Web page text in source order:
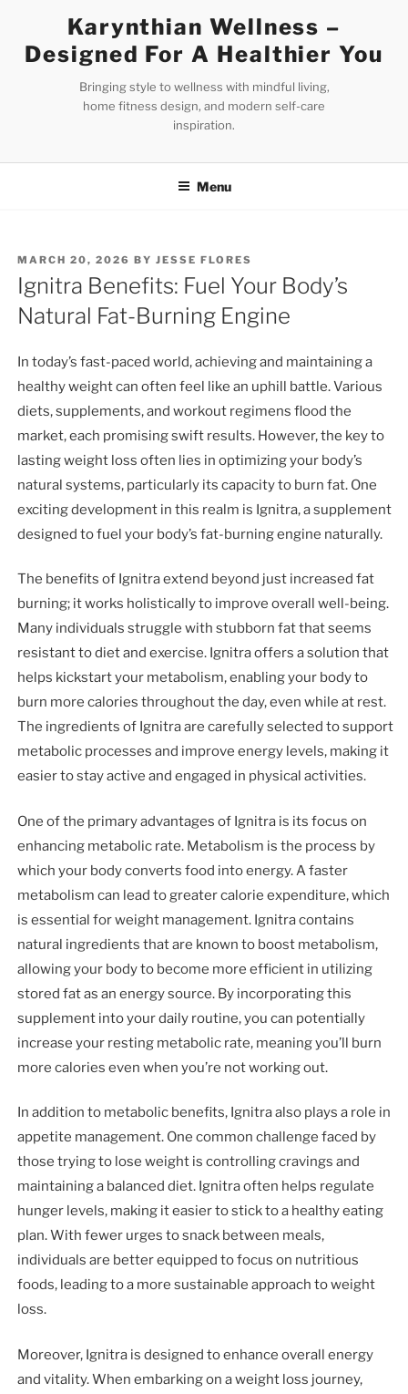
content
Karynthian Wellness –
Designed For A Healthier You
Bringing style to wellness with mindful living,
home fitness design, and modern self-care
inspiration.
Menu
POSTED
ON
MARCH 20, 2026 BYJESSE FLORES
Ignitra Benefits: Fuel Your Body’s
Natural Fat-Burning Engine
In today’s fast-paced world, achieving and maintaining a
healthy weight can often feel like an uphill battle. Various
diets, supplements, and workout regimens flood the
market, each promising swift results. However, the key to
lasting weight loss often lies in optimizing your body’s
natural systems, particularly its capacity to burn fat. One
exciting development in this realm is Ignitra, a supplement
designed to fuel your body’s fat-burning engine naturally.
The benefits of Ignitra extend beyond just increased fat
burning; it works holistically to improve overall well-being.
Many individuals struggle with stubborn fat that seems
resistant to diet and exercise. Ignitra offers a solution that
helps kickstart your metabolism, enabling your body to
burn more calories throughout the day, even while at rest.
The ingredients of Ignitra are carefully selected to support
metabolic processes and improve energy levels, making it
easier to stay active and engaged in physical activities.
One of the primary advantages of Ignitra is its focus on
enhancing metabolic rate. Metabolism is the process by
which your body converts food into energy. A faster
metabolism can lead to greater calorie expenditure, which
is essential for weight management. Ignitra contains
natural ingredients that are known to boost metabolism,
allowing your body to become more efficient in utilizing
stored fat as an energy source. By incorporating this
supplement into your daily routine, you can potentially
increase your resting metabolic rate, meaning you’ll burn
more calories even when you’re not working out.
In addition to metabolic benefits, Ignitra also plays a role in
appetite management. One common challenge faced by
those trying to lose weight is controlling cravings and
maintaining a balanced diet. Ignitra often helps regulate
hunger levels, making it easier to stick to a healthy eating
plan. With fewer urges to snack between meals,
individuals are better equipped to focus on nutritious
foods, leading to a more sustainable approach to weight
loss.
Moreover, Ignitra is designed to enhance overall energy
and vitality. When embarking on a weight loss journey,